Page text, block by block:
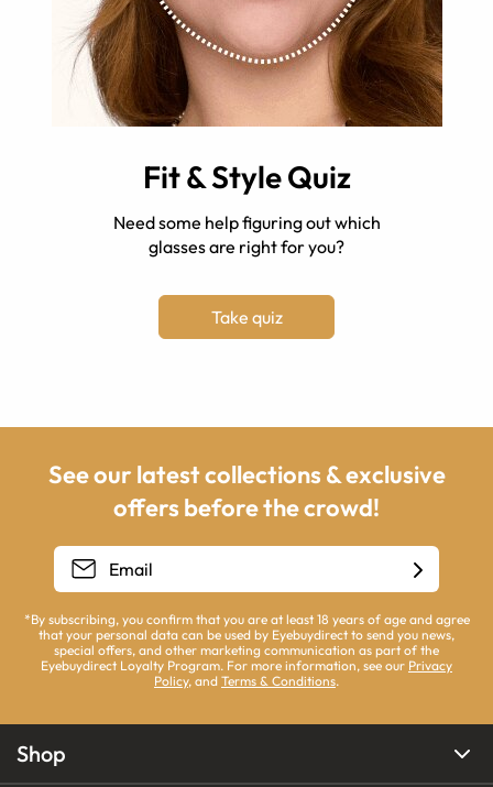
Fit & Style Quiz
Need some help figuring out which
glasses are right for you?
Take quiz
See our latest collections & exclusive
offers before the crowd!
*By subscribing, you confirm that you are at least 18 years of age and agree
that your personal data can be used by Eyebuydirect to send you news,
special offers, and other marketing communication as part of the
Eyebuydirect Loyalty Program. For more information, see our Privacy
Policy, and Terms & Conditions.
Shop